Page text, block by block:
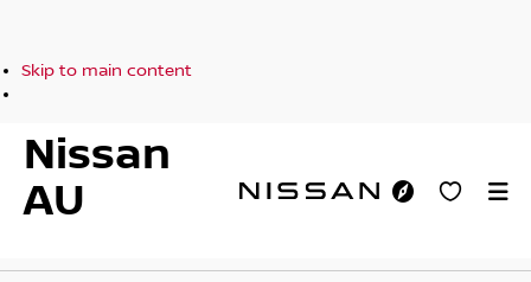
Skip to main content
Nissan
AU